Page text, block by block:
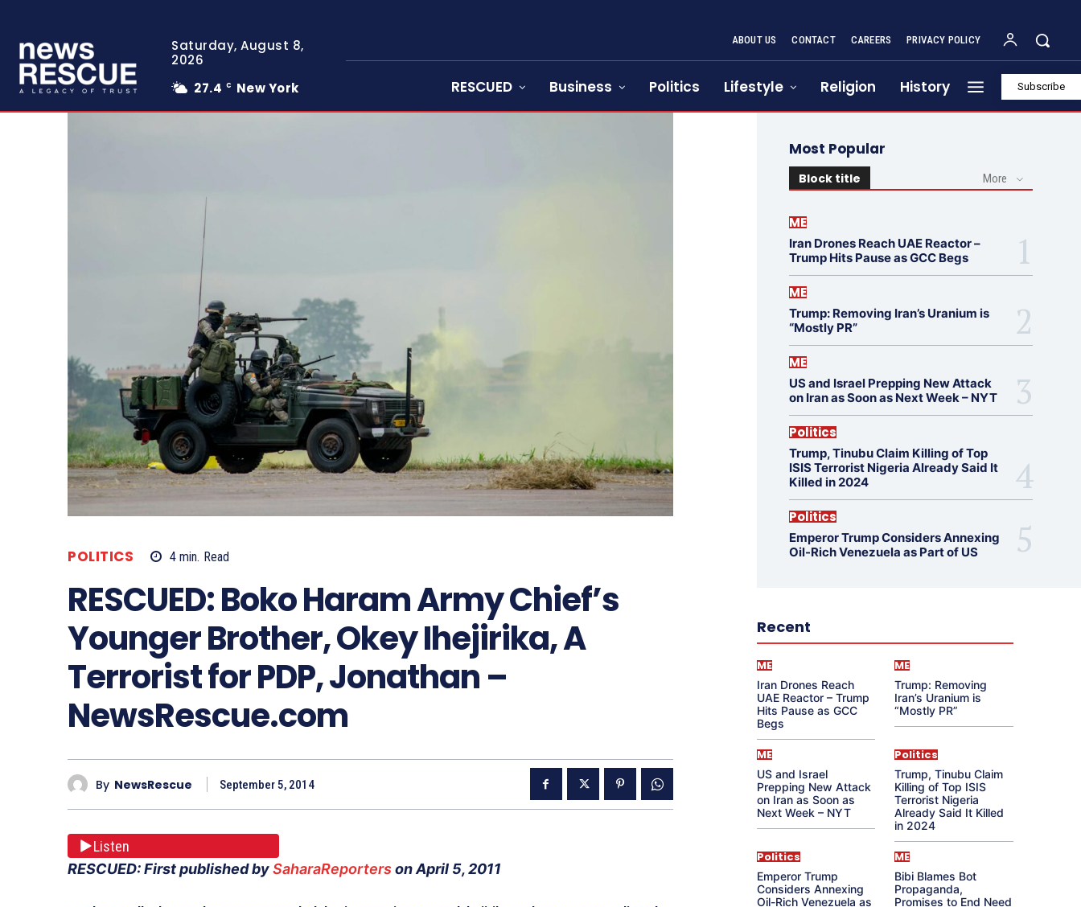
Saturday, August 8,
2026
27.4 C New York
ABOUT US CONTACT CAREERS PRIVACY POLICY
RESCUED Business Politics Lifestyle Religion History Subscribe
POLITICS 4 min. Read
RESCUED: Boko Haram Army Chief’s
Younger Brother, Okey Ihejirika, A
Terrorist for PDP, Jonathan –
NewsRescue.com
By NewsRescue September 5, 2014
Listen
RESCUED: First published bySaharaReporterson April 5, 2011
Most Popular
Block title More
ME
Iran Drones Reach UAE Reactor –
Trump Hits Pause as GCC Begs
ME
Trump: Removing Iran’s Uranium is
“Mostly PR”
ME
US and Israel Prepping New Attack
on Iran as Soon as Next Week – NYT
Politics
Trump, Tinubu Claim Killing of Top
ISIS Terrorist Nigeria Already Said It
Killed in 2024
Politics
Emperor Trump Considers Annexing
Oil-Rich Venezuela as Part of US
Recent
ME
Iran Drones Reach
UAE Reactor – Trump
Hits Pause as GCC
Begs
ME
Trump: Removing
Iran’s Uranium is
“Mostly PR”
ME
US and Israel
Prepping New Attack
on Iran as Soon as
Next Week – NYT
Politics
Trump, Tinubu Claim
Killing of Top ISIS
Terrorist Nigeria
Already Said It Killed
in 2024
Politics
Emperor Trump
Considers Annexing
Oil-Rich Venezuela as
ME
Bibi Blames Bot
Propaganda,
Promises to End Need